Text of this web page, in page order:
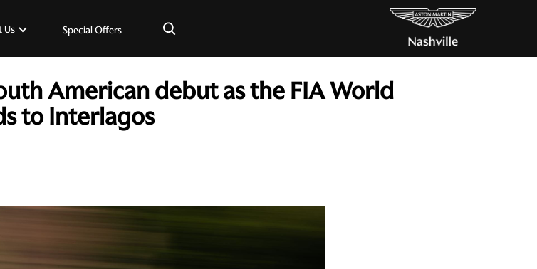
Us Special Offers ×
American debut as the FIA World
to Interlagos